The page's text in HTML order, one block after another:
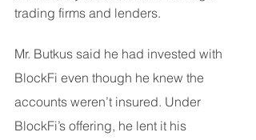
trading firms and lenders.
Mr. Butkus said he had invested with
BlockFi even though he knew the
accounts weren’t insured. Under
BlockFi’s offering, he lent it his